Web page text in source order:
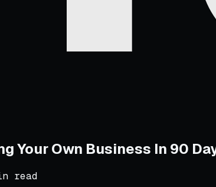
Your Own Business In 90
read